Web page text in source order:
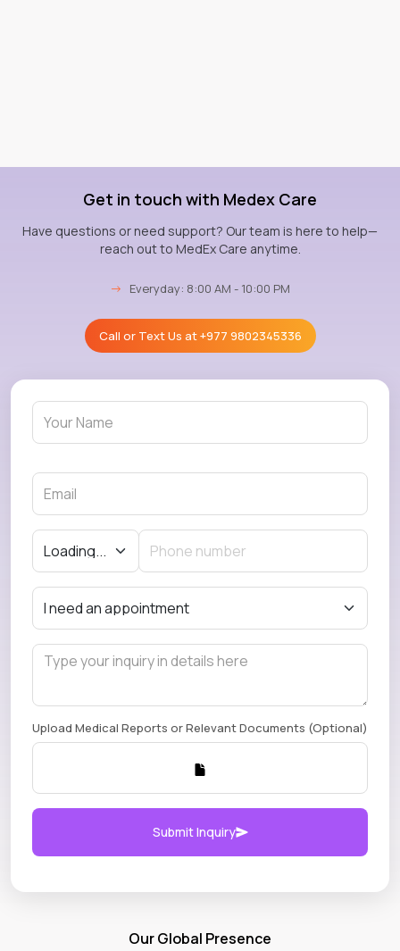
Get in touch with Medex Care
Have questions or need support? Our team is here to help—
reach out to MedEx Care anytime.
→ Everyday: 8:00 AM - 10:00 PM
Call or Text Us at+977 9802345336
Upload Medical Reports or Relevant Documents (Optional)
Submit Inquiry
Our Global Presence